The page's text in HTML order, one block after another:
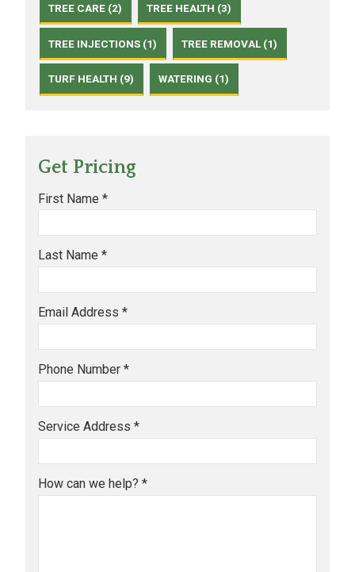
TREE CARE (2) TREE HEALTH (3)
TREE INJECTIONS (1) TREE REMOVAL (1)
TURF HEALTH (9) WATERING (1)
Get Pricing
First Name *
Last Name *
Email Address *
Phone Number *
Service Address *
How can we help? *